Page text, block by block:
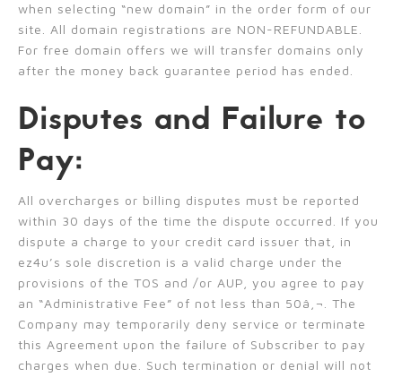
when selecting “new domain” in the order form of our
site. All domain registrations are NON-REFUNDABLE.
For free domain offers we will transfer domains only
after the money back guarantee period has ended.
Disputes and Failure to
Pay:
All overcharges or billing disputes must be reported
within 30 days of the time the dispute occurred. If you
dispute a charge to your credit card issuer that, in
ez4u’s sole discretion is a valid charge under the
provisions of the TOS and /or AUP, you agree to pay
an “Administrative Fee” of not less than 50â‚¬. The
Company may temporarily deny service or terminate
this Agreement upon the failure of Subscriber to pay
charges when due. Such termination or denial will not